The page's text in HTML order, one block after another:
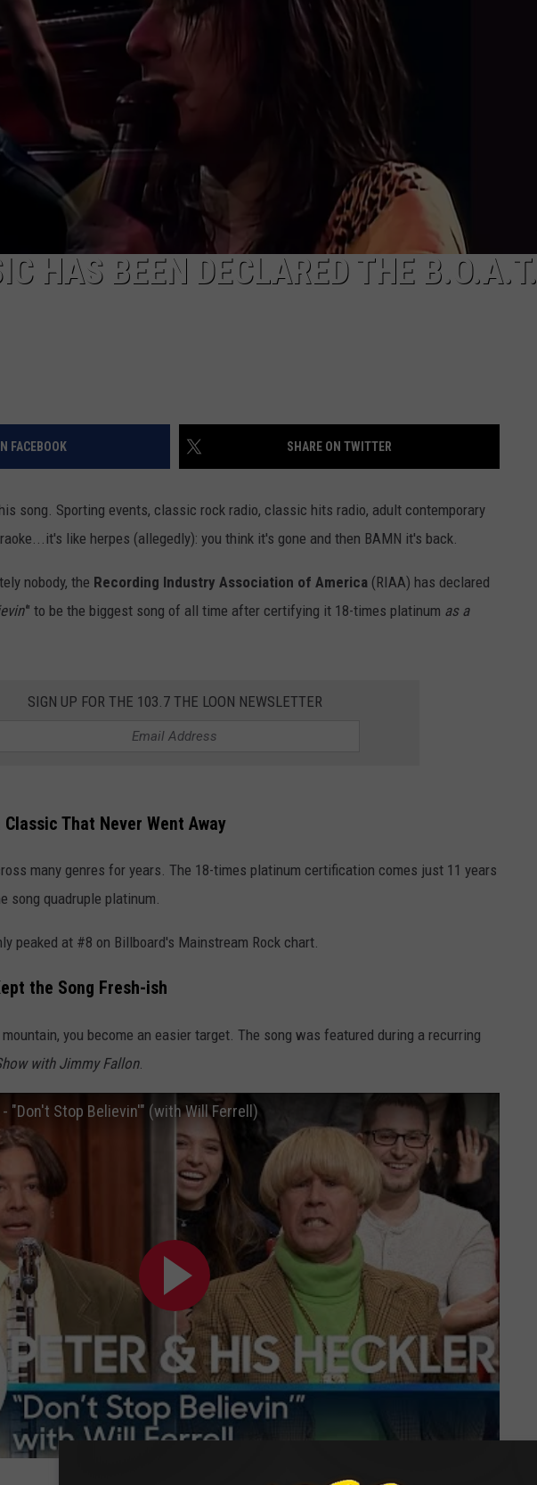
THE CAPTAIN
HAS BEEN DECLARED THE B.O.A.T.
FACEBOOK SHARE ON TWITTER
song. Sporting events, classic rock radio, classic hits radio, adult contemporary
like herpes (allegedly): you think it's gone and then BAMN it's back.
nobody, the Recording Industry Association of America (RIAA) has declared
" to be the biggest song of all time after certifying it 18-times platinum as a
SIGN UP FOR THE 103.7 THE LOON NEWSLETTER
That Never Went Away
many genres for years. The 18-times platinum certification comes just 11 years
song quadruple platinum.
peaked at #8 on Billboard's Mainstream Rock chart.
the Song Fresh-ish
you become an easier target. The song was featured during a recurring
with Jimmy Fallon.
"Don't Stop Believin'" (with Will Ferrell)